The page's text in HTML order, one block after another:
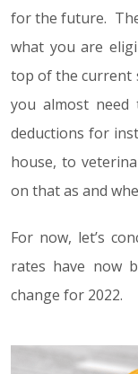
for the future.
what you are
top of the current
you almost
deductions for
house, to
on that as and
For now, let’s
rates have now
change for 2022.